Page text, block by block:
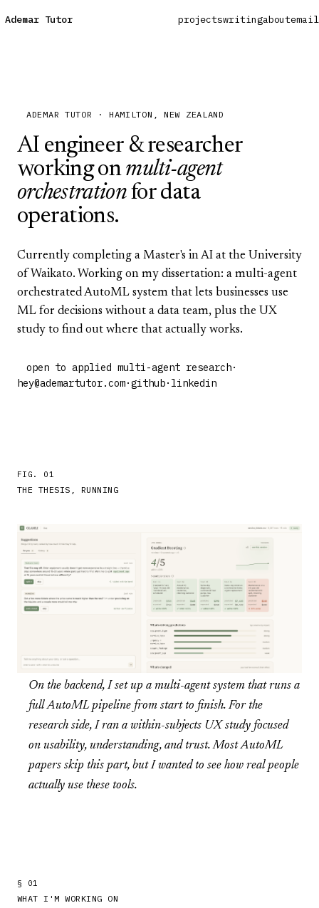
Ademar Tutor projectswritingaboutemail
ADEMAR TUTOR · HAMILTON, NEW ZEALAND
AI engineer & researcher
working onmulti-agent
orchestrationfor data
operations.
Currently completing a Master's in AI at the University
of Waikato. Working on my dissertation: a multi-agent
orchestrated AutoML system that lets businesses use
ML for decisions without a data team, plus the UX
study to find out where that actually works.
open to applied multi-agent research·
hey@ademartutor.com·github· linkedin
FIG. 01
THE THESIS, RUNNING
On the backend, I set up a multi-agent system that runs a
full AutoML pipeline from start to finish. For the
research side, I ran a within-subjects UX study focused
on usability, understanding, and trust. Most AutoML
papers skip this part, but I wanted to see how real people
actually use these tools.
§ 01
WHAT I'M WORKING ON